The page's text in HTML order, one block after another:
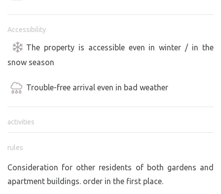
Accessibility
The property is accessible even in winter / in the
snow season
Trouble-free arrival even in bad weather
activities
rules
Consideration for other residents of both gardens and
apartment buildings. order in the first place.